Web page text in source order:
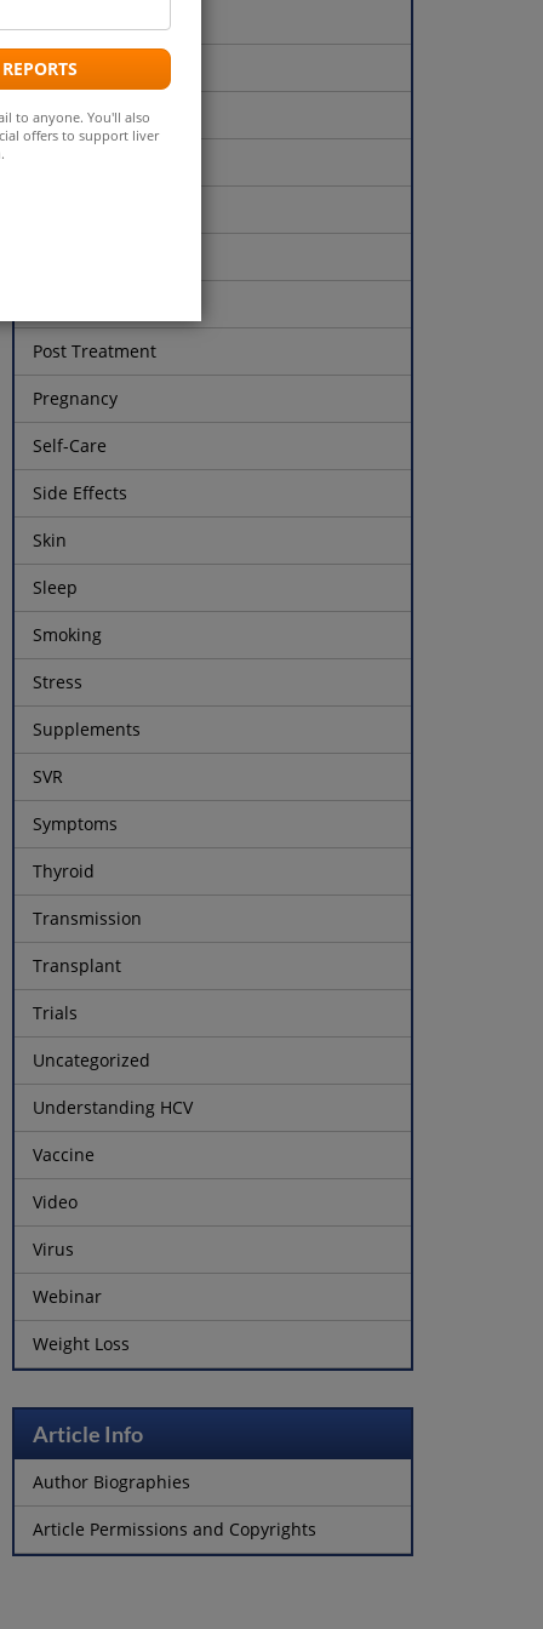
Liver Health
Liver Transplant
Post Treatment
Pregnancy
Self-Care
Side Effects
Skin
Sleep
Smoking
Stress
Supplements
SVR
Symptoms
Thyroid
Transmission
Transplant
Trials
Uncategorized
Understanding HCV
Vaccine
Video
Virus
Webinar
Weight Loss
Article Info
Author Biographies
Article Permissions and Copyrights
to anyone. You'll also
offers to support liver